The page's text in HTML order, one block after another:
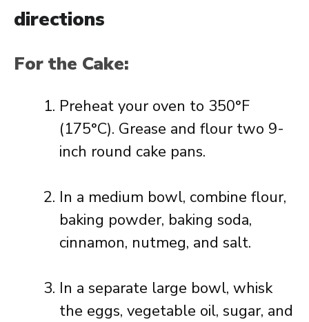
directions
For the Cake:
Preheat your oven to 350°F
(175°C). Grease and flour two 9-
inch round cake pans.
In a medium bowl, combine flour,
baking powder, baking soda,
cinnamon, nutmeg, and salt.
In a separate large bowl, whisk
the eggs, vegetable oil, sugar, and